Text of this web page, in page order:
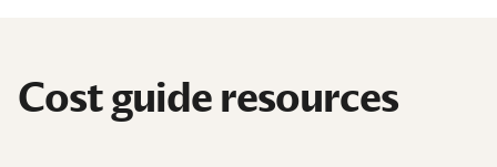
Cost guide resources